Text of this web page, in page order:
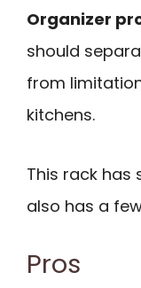
Organizer
should
from
kitchens.
This rack has
also has a
Pros